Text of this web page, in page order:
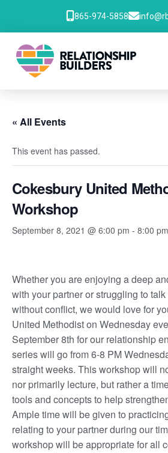
865-974-5858
« All Events
This event has passed.
Cokesbury United
Workshop
September 8, 2021 @ 6:00 pm - 8:00 pm
Whether you are enjoying a deep
with your partner or struggling to
without conflict, we would love for
United Methodist on Wednesday
September 8th for our relationship
series will go from 6-8 PM
straight weeks. This workshop will
nor primarily lecture, but rather a
tools and concepts to help
Ample time will be given to
relating to your partner during our
workshop will be appropriate for all